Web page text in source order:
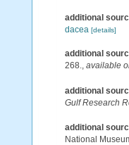
additional
dacea [details]
additional
268., available
additional
Gulf Research
additional
National